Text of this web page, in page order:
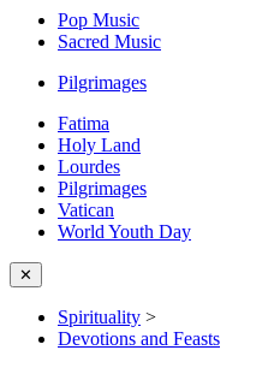
Pop Music
Sacred Music
Pilgrimages
Fatima
Holy Land
Lourdes
Pilgrimages
Vatican
World Youth Day
✕
Spirituality >
Devotions and Feasts